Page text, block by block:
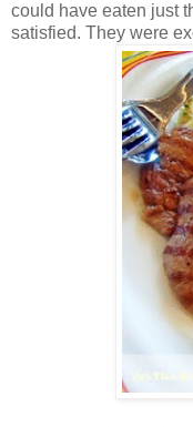
could have eaten just
satisfied. They were